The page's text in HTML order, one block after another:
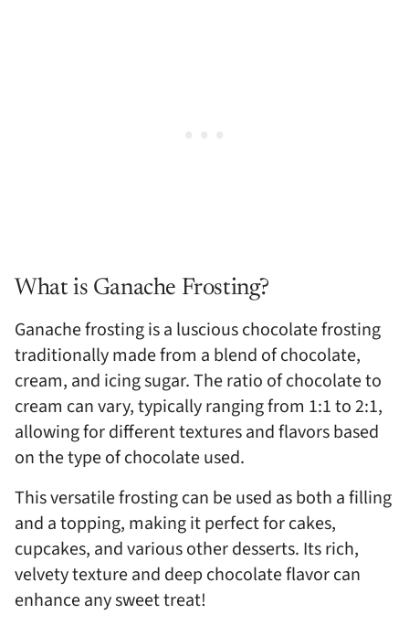
What is Ganache Frosting?
Ganache frosting is a luscious chocolate frosting
traditionally made from a blend of chocolate,
cream, and icing sugar. The ratio of chocolate to
cream can vary, typically ranging from 1:1 to 2:1,
allowing for different textures and flavors based
on the type of chocolate used.
This versatile frosting can be used as both a filling
and a topping, making it perfect for cakes,
cupcakes, and various other desserts. Its rich,
velvety texture and deep chocolate flavor can
enhance any sweet treat!